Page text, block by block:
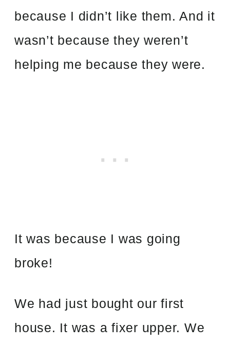
because I didn’t like them. And it
wasn’t because they weren’t
helping me because they were.
It was because I was going
broke!
We had just bought our first
house. It was a fixer upper. We